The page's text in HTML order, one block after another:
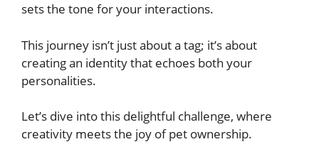
sets the tone for your interactions.
This journey isn’t just about a tag; it’s about
creating an identity that echoes both your
personalities.
Let’s dive into this delightful challenge, where
creativity meets the joy of pet ownership.